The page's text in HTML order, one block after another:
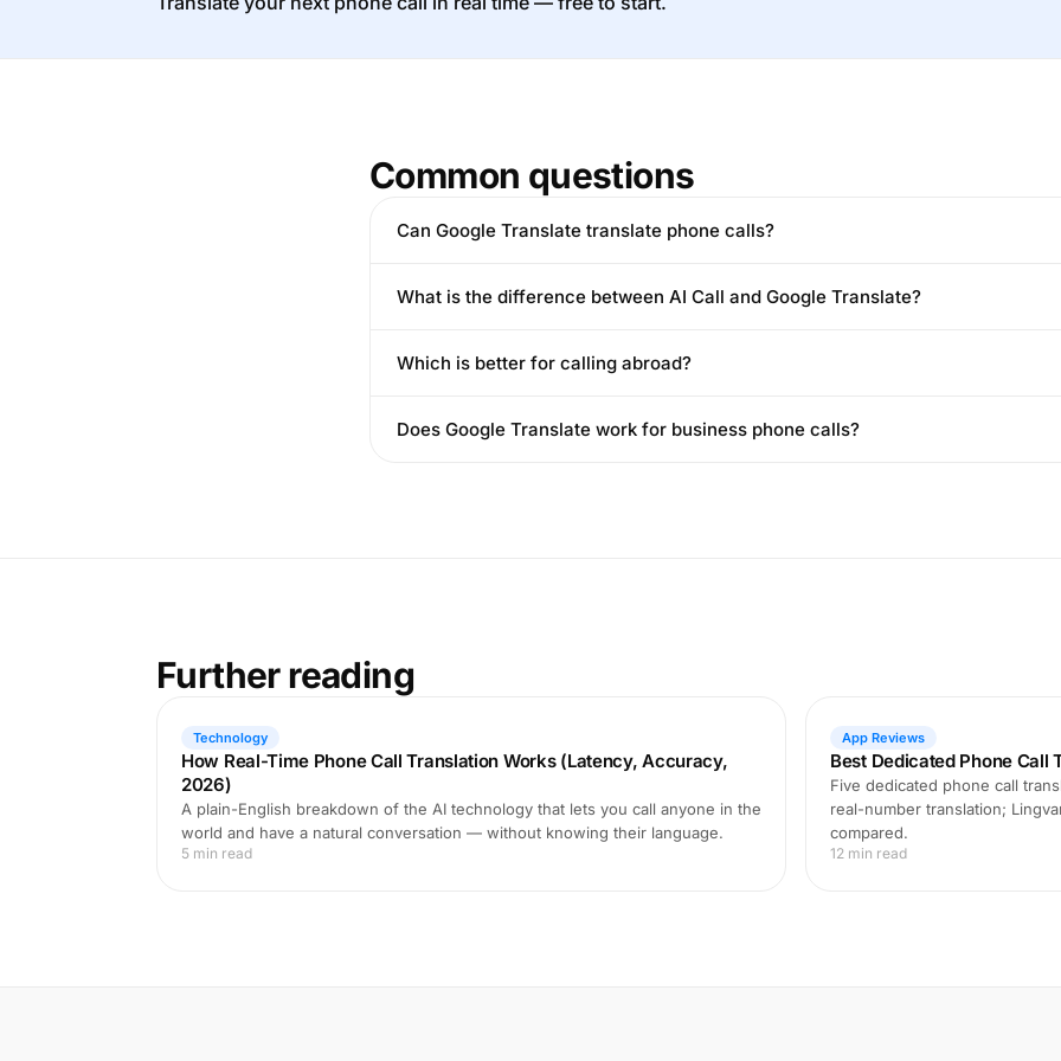
Common questions
Can Google Translate translate phone calls?
What is the difference between AI Call and Google Translate?
Which is better for calling abroad?
Does Google Translate work for business phone calls?
Further reading
Technology
How Real-Time Phone Call Translation Works (Latency, Accuracy,
2026)
A plain-English breakdown of the AI technology that lets you call anyone in the
world and have a natural conversation — without knowing their language.
5 min read
App Reviews
Best Dedicated Phone Call
Five dedicated phone call
real-number translation;
compared.
12 min read